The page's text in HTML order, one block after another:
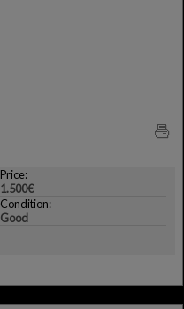
Price:
1.500€
Condition:
Good